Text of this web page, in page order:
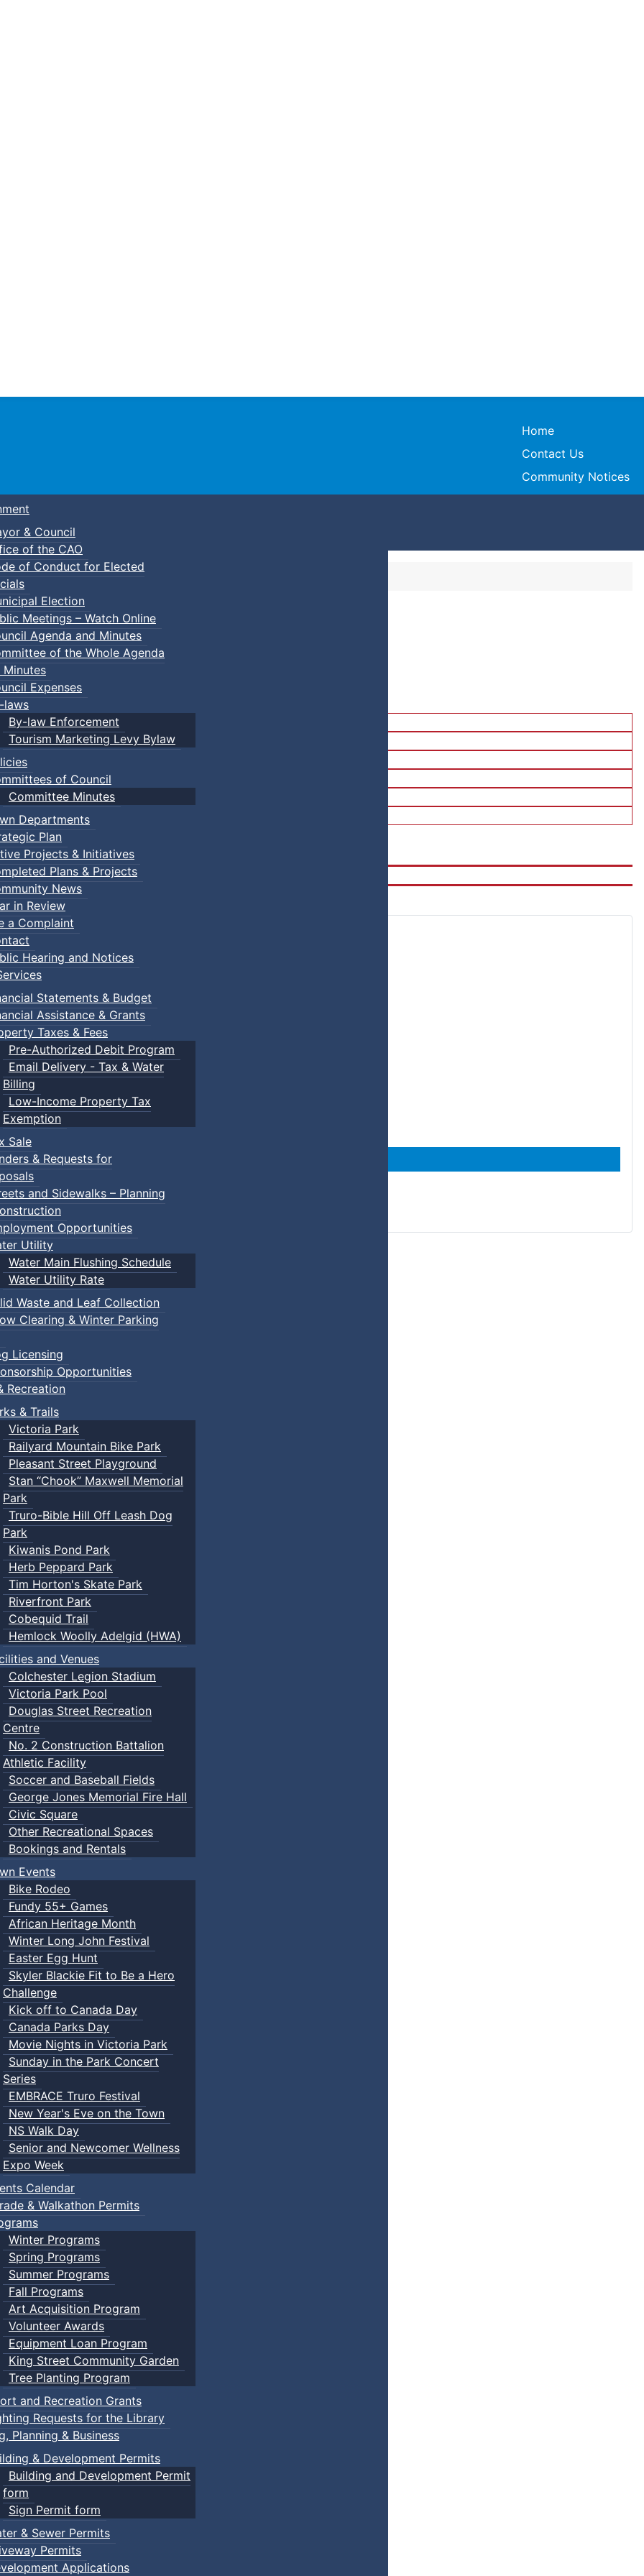
Town of Truro
Home
Contact Us
Community Notices
& Council
of the CAO
of Conduct for Elected
Election
Meetings – Watch Online
Agenda and Minutes
of the Whole Agenda
Minutes
Expenses
laws
By-law Enforcement
Tourism Marketing Levy Bylaw
of Council
Committee Minutes
Departments
Plan
Projects & Initiatives
Plans & Projects
News
in Review
a Complaint
Hearing and Notices
Statements & Budget
Assistance & Grants
Taxes & Fees
Pre-Authorized Debit Program
Email Delivery - Tax & Water
Billing
Low-Income Property Tax
Exemption
Sale
& Requests for
and Sidewalks – Planning
Opportunities
Utility
Water Main Flushing Schedule
Water Utility Rate
Waste and Leaf Collection
Clearing & Winter Parking
Licensing
Opportunities
Recreation
& Trails
Victoria Park
Railyard Mountain Bike Park
Pleasant Street Playground
Stan “Chook” Maxwell Memorial
Park
Truro-Bible Hill Off Leash Dog
Park
Kiwanis Pond Park
Herb Peppard Park
Tim Horton's Skate Park
Riverfront Park
Cobequid Trail
Hemlock Woolly Adelgid (HWA)
and Venues
Colchester Legion Stadium
Victoria Park Pool
Douglas Street Recreation
Centre
No. 2 Construction Battalion
Athletic Facility
Soccer and Baseball Fields
George Jones Memorial Fire Hall
Civic Square
Other Recreational Spaces
Bookings and Rentals
Events
Bike Rodeo
Fundy 55+ Games
African Heritage Month
Winter Long John Festival
Easter Egg Hunt
Skyler Blackie Fit to Be a Hero
Challenge
Kick off to Canada Day
Canada Parks Day
Movie Nights in Victoria Park
Sunday in the Park Concert
Series
EMBRACE Truro Festival
New Year's Eve on the Town
NS Walk Day
Senior and Newcomer Wellness
Expo Week
Calendar
& Walkathon Permits
Winter Programs
Spring Programs
Summer Programs
Fall Programs
Art Acquisition Program
Volunteer Awards
Equipment Loan Program
King Street Community Garden
Tree Planting Program
and Recreation Grants
Requests for the Library
Planning & Business
& Development Permits
Building and Development Permit
form
Sign Permit form
& Sewer Permits
Permits
Applications